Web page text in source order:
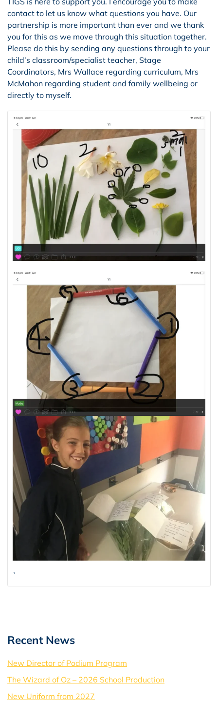
contact to let us know what questions you have. Our
partnership is more important than ever and we thank
you for this as we move through this situation together.
Please do this by sending any questions through to your
child’s classroom/specialist teacher, Stage
Coordinators, Mrs Wallace regarding curriculum, Mrs
McMahon regarding student and family wellbeing or
directly to myself.
`
Recent News
New Director of Podium Program
The Wizard of Oz – 2026 School Production
New Uniform from 2027